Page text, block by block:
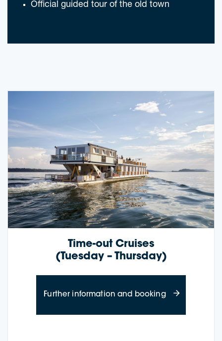
Official guided tour of the old town
Time-out Cruises
(Tuesday – Thursday)
Further information and bookingabout Time-